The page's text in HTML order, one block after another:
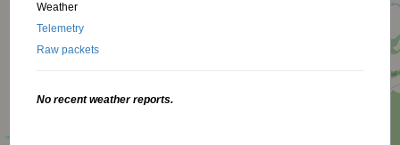
Weather
Telemetry
Raw packets
No recent weather reports.